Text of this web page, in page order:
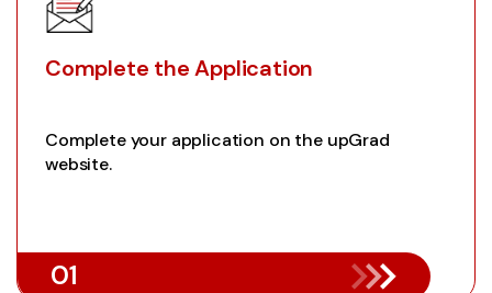
Complete the Application
Complete your application on the upGrad
website.
01